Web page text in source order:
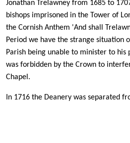
Jonathan Trelawney from 1685 to
bishops imprisoned in the Tower of
the Cornish Anthem 'And shall
Period we have the strange situation
Parish being unable to minister to his
was forbidden by the Crown to
Chapel.
In 1716 the Deanery was separated